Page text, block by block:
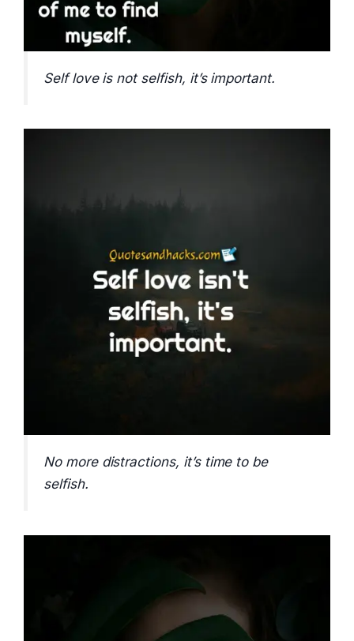
Self love is not selfish, it’s important.
No more distractions, it’s time to be
selfish.